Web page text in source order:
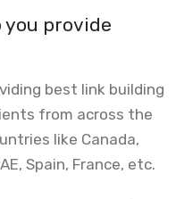
you provide
best link building
from across the
like Canada,
Spain, France, etc.